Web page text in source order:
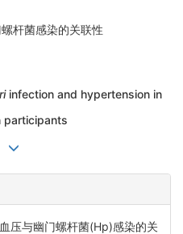
杆菌感染的关联性
infection and hypertension in
participants
压与幽门螺杆菌(Hp)感染的关